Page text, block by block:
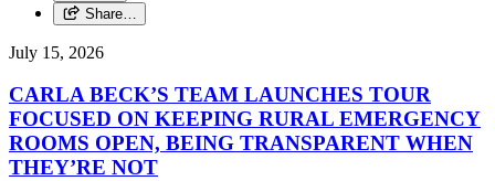
Share…
July 15, 2026
CARLA BECK’S TEAM LAUNCHES TOUR
FOCUSED ON KEEPING RURAL EMERGENCY
ROOMS OPEN, BEING TRANSPARENT WHEN
THEY’RE NOT